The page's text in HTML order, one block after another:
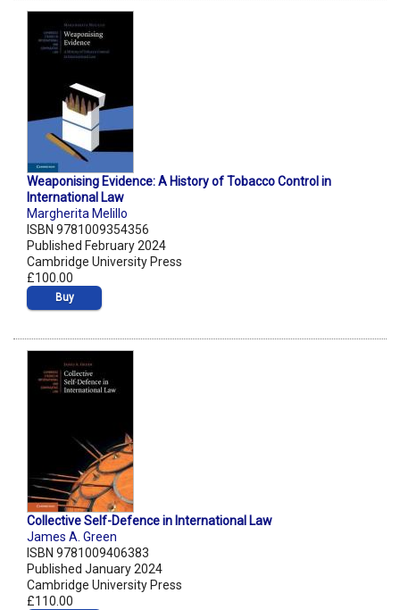
Weaponising Evidence: A History of Tobacco Control in
International Law
Margherita Melillo
ISBN 9781009354356
Published February 2024
Cambridge University Press
£100.00
Buy
Collective Self-Defence in International Law
James A. Green
ISBN 9781009406383
Published January 2024
Cambridge University Press
£110.00